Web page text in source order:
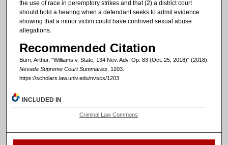
the use of race in peremptory strikes and that (2) a district court
should hold a hearing when a defendant seeks to admit evidence
showing that a minor victim could have contrived sexual abuse
allegations.
Recommended Citation
Burn, Arthur, "Williams v. State, 134 Nev. Adv. Op. 83 (Oct. 25, 2018)" (2018).
Nevada Supreme Court Summaries. 1203.
https://scholars.law.unlv.edu/nvscs/1203
INCLUDED IN
Criminal Law Commons